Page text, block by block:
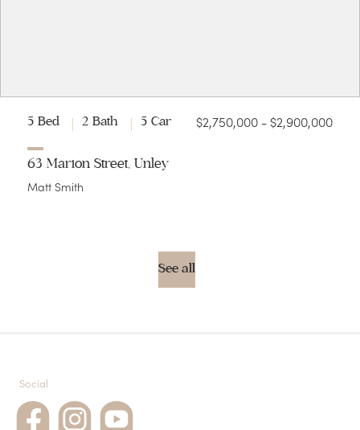
5 Bed 2 Bath 5 Car $2,750,000 - $2,900,000
63 Marion Street, Unley
Matt Smith
See all
Social